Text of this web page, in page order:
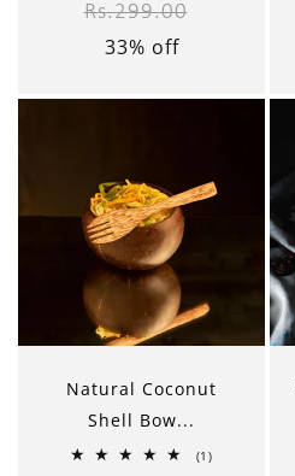
price
Rs.299.00
33% off
Natural Coconut
Shell Bow...
(1)1